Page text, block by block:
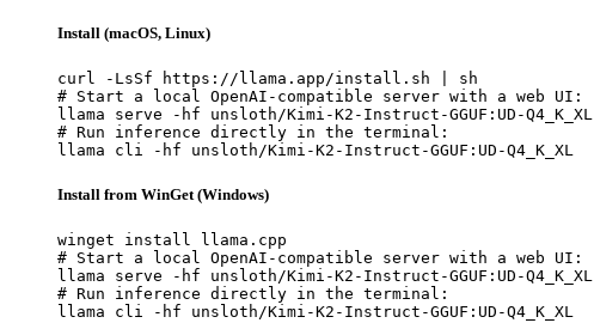
Install (macOS, Linux)
curl -LsSf https://llama.app/install.sh | sh
# Start a local OpenAI-compatible server with a web UI:
llama serve -hf unsloth/Kimi-K2-Instruct-GGUF:UD-Q4_K_XL
# Run inference directly in the terminal:
llama cli -hf unsloth/Kimi-K2-Instruct-GGUF:UD-Q4_K_XL
Install from WinGet (Windows)
winget install llama.cpp
# Start a local OpenAI-compatible server with a web UI:
llama serve -hf unsloth/Kimi-K2-Instruct-GGUF:UD-Q4_K_XL
# Run inference directly in the terminal:
llama cli -hf unsloth/Kimi-K2-Instruct-GGUF:UD-Q4_K_XL